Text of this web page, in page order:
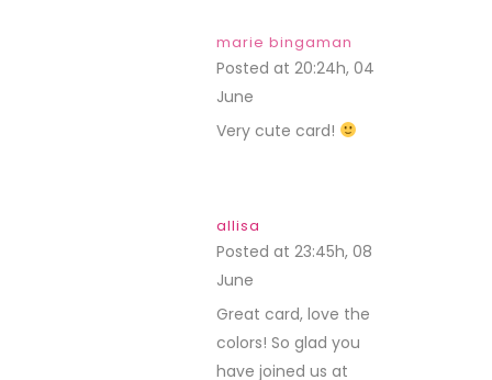
marie bingaman
Posted at 20:24h, 04
June
Very cute card!
allisa
Posted at 23:45h, 08
June
Great card, love the
colors! So glad you
have joined us at